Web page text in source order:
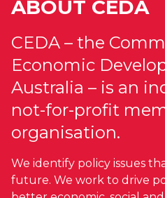
ABOUT CEDA
CEDA – the
Economic
Australia – is an
not-for-profit
organisation.
We identify policy issues
future. We work to drive